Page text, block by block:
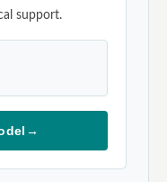
support.
→